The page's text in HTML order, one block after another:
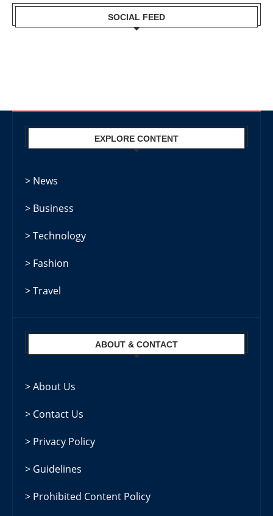
SOCIAL FEED
EXPLORE CONTENT
> News
> Business
> Technology
> Fashion
> Travel
ABOUT & CONTACT
> About Us
> Contact Us
> Privacy Policy
> Guidelines
> Prohibited Content Policy